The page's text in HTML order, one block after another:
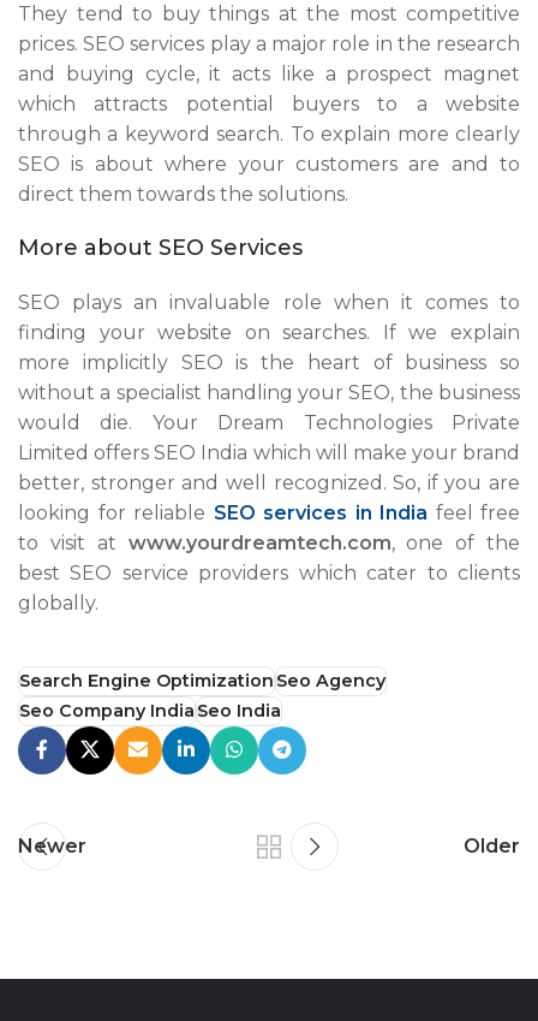
They tend to buy things at the most competitive
prices. SEO services play a major role in the research
and buying cycle, it acts like a prospect magnet
which attracts potential buyers to a website
through a keyword search. To explain more clearly
SEO is about where your customers are and to
direct them towards the solutions.
More about SEO Services
SEO plays an invaluable role when it comes to
finding your website on searches. If we explain
more implicitly SEO is the heart of business so
without a specialist handling your SEO, the business
would die. Your Dream Technologies Private
Limited offers SEO India which will make your brand
better, stronger and well recognized. So, if you are
looking for reliable SEO services in India feel free
to visit at www.yourdreamtech.com, one of the
best SEO service providers which cater to clients
globally.
Search Engine OptimizationSeo Agency
Seo Company IndiaSeo India
Newer Older